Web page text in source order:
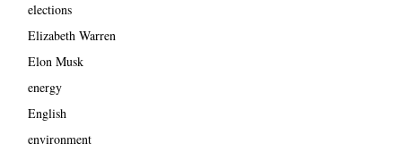
elections
Elizabeth Warren
Elon Musk
energy
English
environment